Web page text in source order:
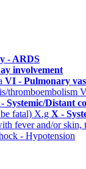
- ARDS
involvement
VI - Pulmonary
thromboembolism
Systemic/Distant
fatal) X.g X -
fever and/or
- Hypotension